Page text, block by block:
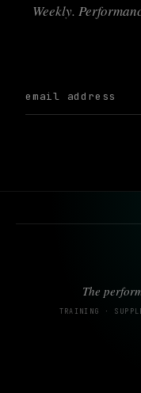
Weekly.
The
TRAINING ·